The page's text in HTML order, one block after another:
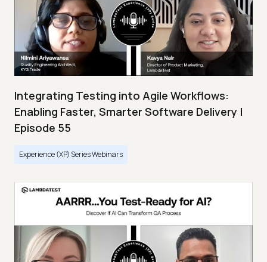
Integrating Testing into Agile Workflows:
Enabling Faster, Smarter Software Delivery |
Episode 55
Experience (XP) Series Webinars